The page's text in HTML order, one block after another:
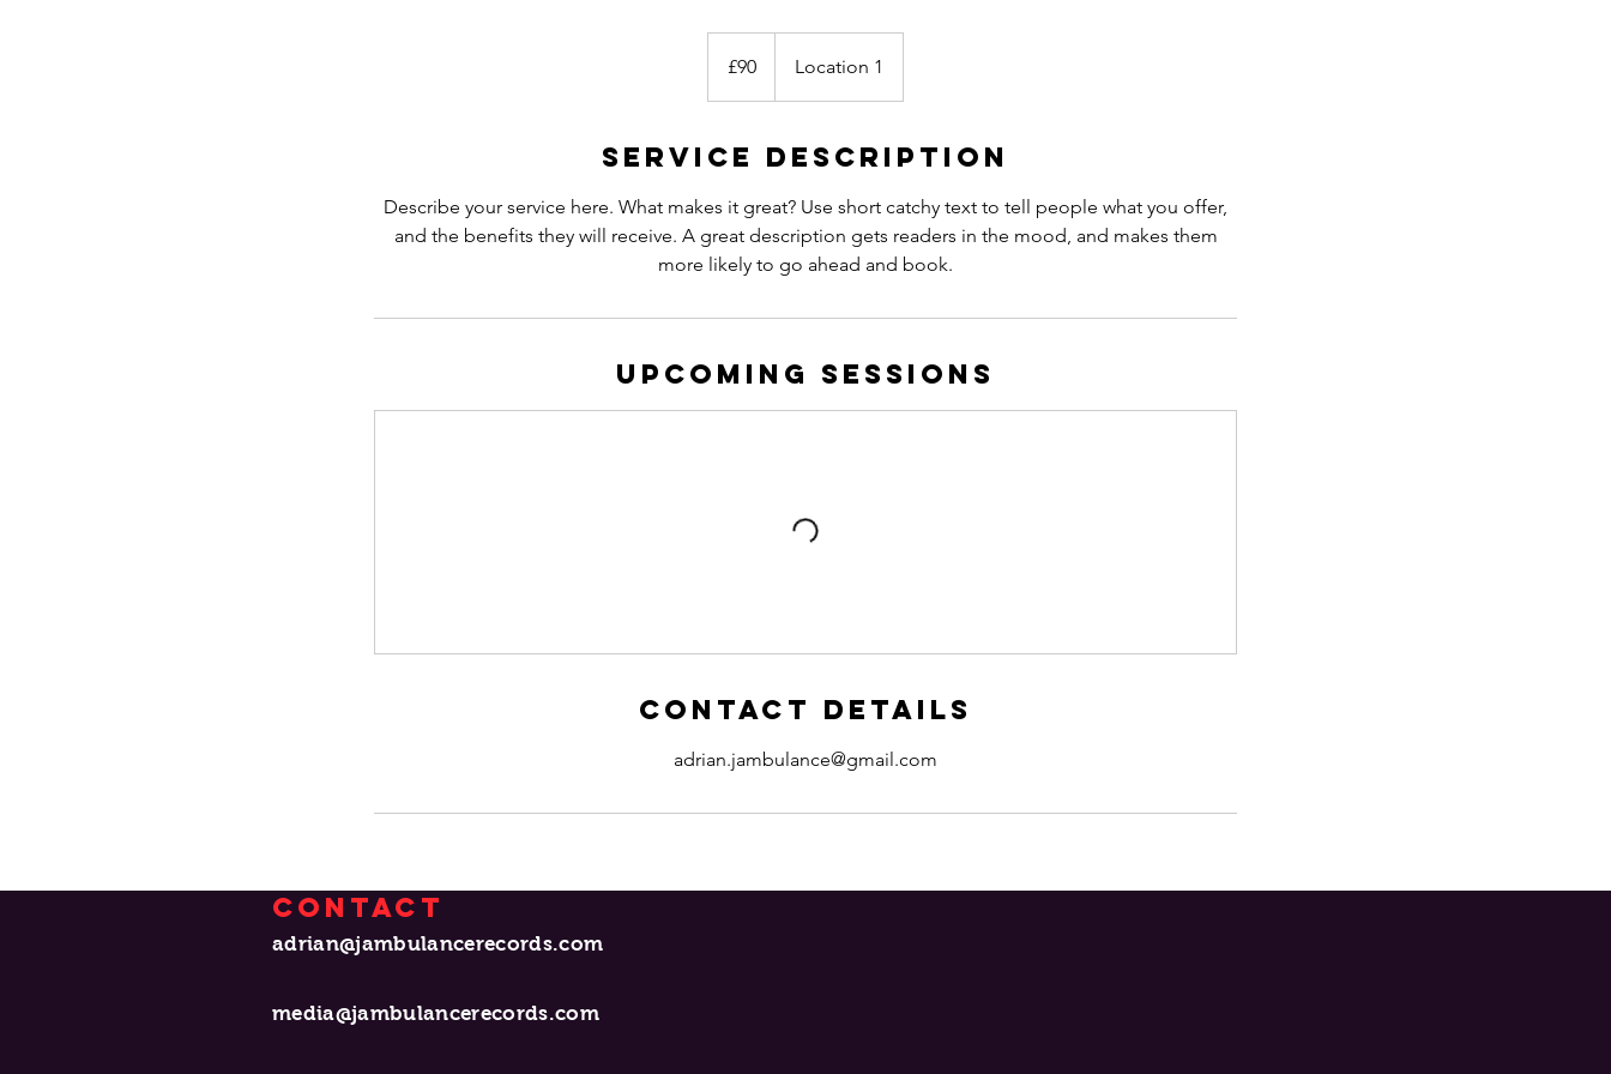
pounds
£90 Location 1
Service Description
Describe your service here. What makes it great? Use short catchy text to tell people what you offer,
and the benefits they will receive. A great description gets readers in the mood, and makes them
more likely to go ahead and book.
Upcoming Sessions
Contact Details
adrian.jambulance@gmail.com
Contact
adrian@jambulancerecords.com
media@jambulancerecords.com